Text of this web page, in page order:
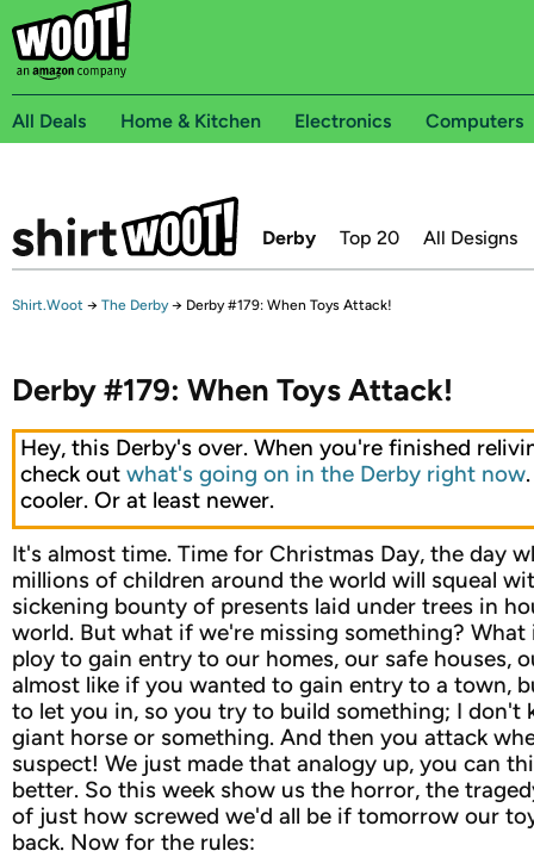
All Deals Home & Kitchen Electronics Computers
Derby Top 20 All Designs
Shirt.Woot → The Derby → Derby #179: When Toys Attack!
Derby #179: When Toys Attack!
Hey, this Derby's over. When you're finished
check out what's going on in the Derby right now
cooler. Or at least newer.
It's almost time. Time for Christmas Day, the day
millions of children around the world will squeal
sickening bounty of presents laid under trees in
world. But what if we're missing something? What
ploy to gain entry to our homes, our safe houses,
almost like if you wanted to gain entry to a town,
to let you in, so you try to build something; I don't
giant horse or something. And then you attack
suspect! We just made that analogy up, you can
better. So this week show us the horror, the
of just how screwed we'd all be if tomorrow our
back. Now for the rules: